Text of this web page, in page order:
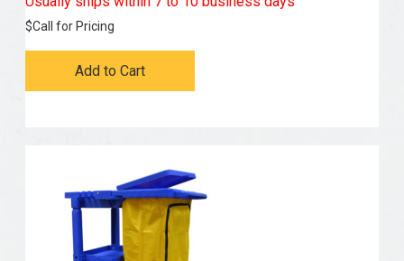
$Call for Pricing
Add to Cart